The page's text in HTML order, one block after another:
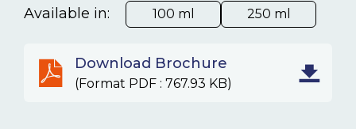
Available in:
100 ml 250 ml
Download Brochure
(Format PDF : 767.93 KB)